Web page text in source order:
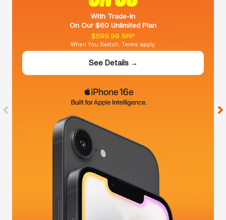
With Trade-In
On Our $60 Unlimited Plan
$599.99 SRP
When You Switch. Terms apply.
See Details →